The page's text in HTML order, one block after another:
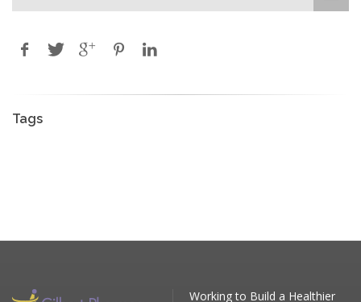
Tags
Working to Build a Healthier